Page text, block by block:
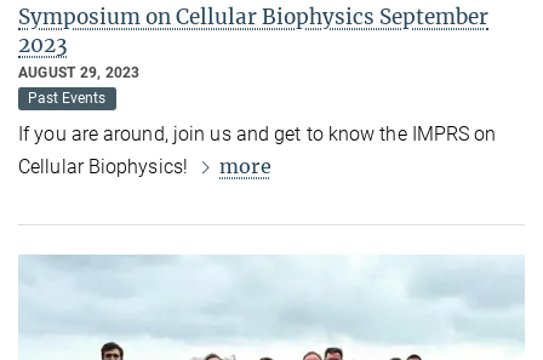
Symposium on Cellular Biophysics September
2023
AUGUST 29, 2023
Past Events
If you are around, join us and get to know the IMPRS on
Cellular Biophysics!
more